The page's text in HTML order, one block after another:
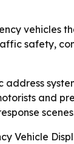
vehicles
safety,
address
and
Vehicle